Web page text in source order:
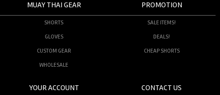
MUAY THAI GEAR
SHORTS
GLOVES
CUSTOM GEAR
WHOLESALE
PROMOTION
SALE ITEMS!
DEALS!
CHEAP SHORTS
YOUR ACCOUNT CONTACT US